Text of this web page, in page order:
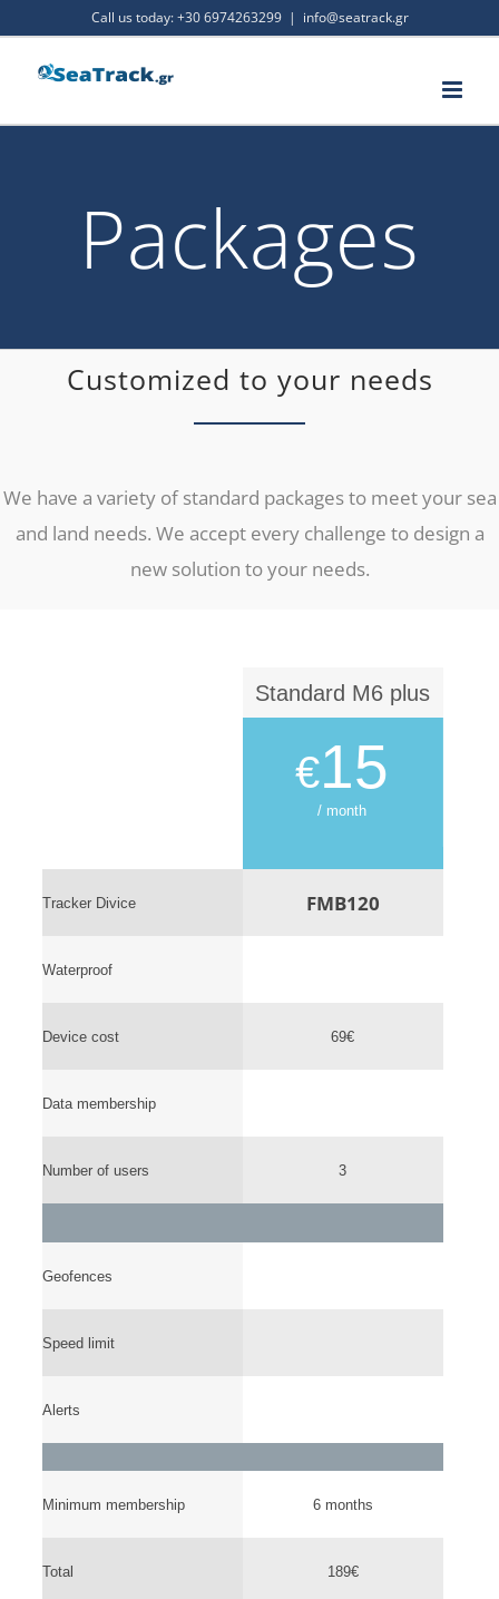
content
Call us today:+30 6974263299 | info@seatrack.gr
Packages
Customized to your needs
We have a variety of standard packages to meet your sea
and land needs. We accept every challenge to design a
new solution to your needs.
Tracker Divice
Waterproof
Device cost
Data membership
Number of users
Geofences
Speed limit
Alerts
Minimum membership
Total
Standard M6 plus
€15
/ month
FMB120
69€
3
6 months
189€